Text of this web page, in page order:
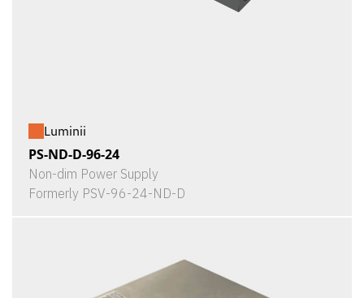
Luminii
PS-ND-D-96-24
Non-dim Power Supply
Formerly PSV-96-24-ND-D